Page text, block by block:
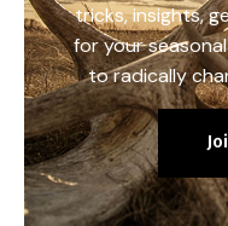
tricks, insights,
for your
to radically